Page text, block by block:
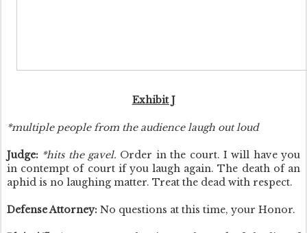
Exhibit J
*multiple people from the audience laugh out loud
Judge: *hits the gavel. Order in the court. I will have you
in contempt of court if you laugh again. The death of an
aphid is no laughing matter. Treat the dead with respect.
Defense Attorney: No questions at this time, your Honor.